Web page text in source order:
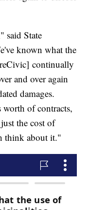
said State
known what the
continually
and over again
damages.
of contracts,
the cost of
think about it."